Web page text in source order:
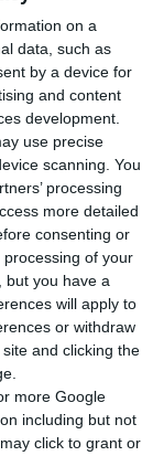
on a
data, such as
by a device for
and content
development.
use precise
scanning. You
processing
more detailed
consenting or
of your
but you have a
will apply to
or withdraw
and clicking the
more Google
including but not
click to grant or
has
to the
not yet
shows the
as well
2021:the
to a country
until it has
a sharp
deficit —this
in 2018, to 1%